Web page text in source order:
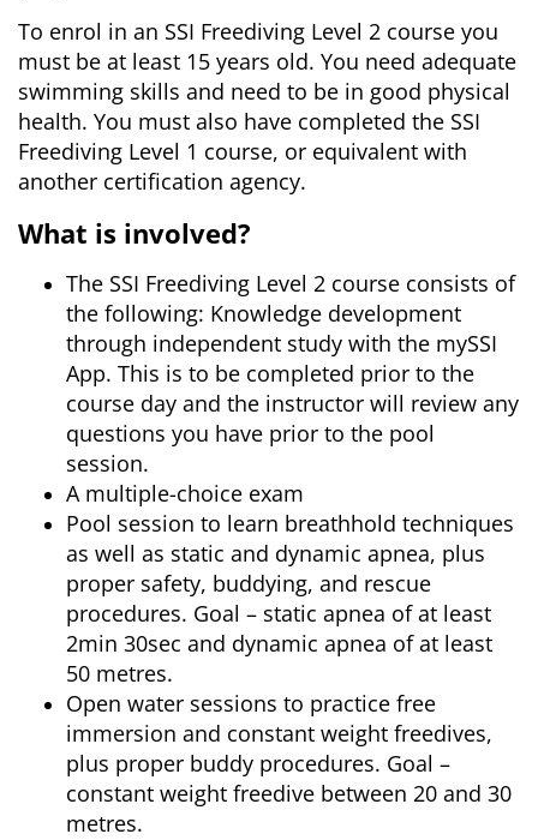
To enrol in an SSI Freediving Level 2 course you
must be at least 15 years old. You need adequate
swimming skills and need to be in good physical
health. You must also have completed the SSI
Freediving Level 1 course, or equivalent with
another certification agency.
What is involved?
The SSI Freediving Level 2 course consists of
the following: Knowledge development
through independent study with the mySSI
App. This is to be completed prior to the
course day and the instructor will review any
questions you have prior to the pool
session.
A multiple-choice exam
Pool session to learn breathhold techniques
as well as static and dynamic apnea, plus
proper safety, buddying, and rescue
procedures. Goal – static apnea of at least
2min 30sec and dynamic apnea of at least
50 metres.
Open water sessions to practice free
immersion and constant weight freedives,
plus proper buddy procedures. Goal –
constant weight freedive between 20 and 30
metres.